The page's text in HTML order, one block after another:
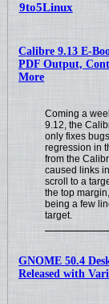
9to5Linux
Calibre 9.13 E-
PDF Output,
More
Coming a
9.12, the
only fixes
regression in
from the
caused links
scroll to a
the top
being a few
target.
GNOME 50.4
Released with